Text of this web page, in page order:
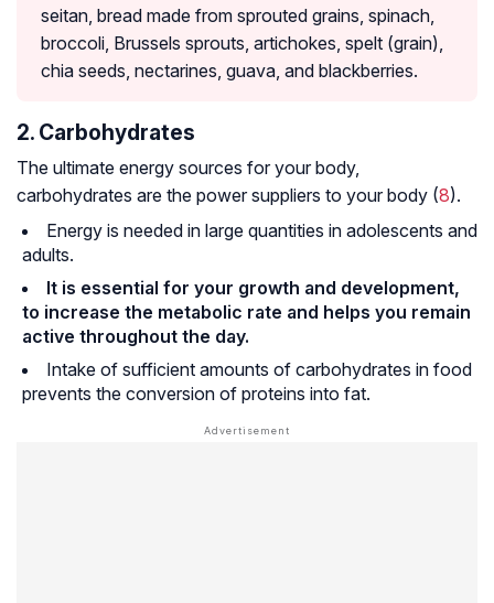
seitan, bread made from sprouted grains, spinach,
broccoli, Brussels sprouts, artichokes, spelt (grain),
chia seeds, nectarines, guava, and blackberries.
2. Carbohydrates
The ultimate energy sources for your body,
carbohydrates are the power suppliers to your body (8).
Energy is needed in large quantities in adolescents and
adults.
It is essential for your growth and development,
to increase the metabolic rate and helps you remain
active throughout the day.
Intake of sufficient amounts of carbohydrates in food
prevents the conversion of proteins into fat.